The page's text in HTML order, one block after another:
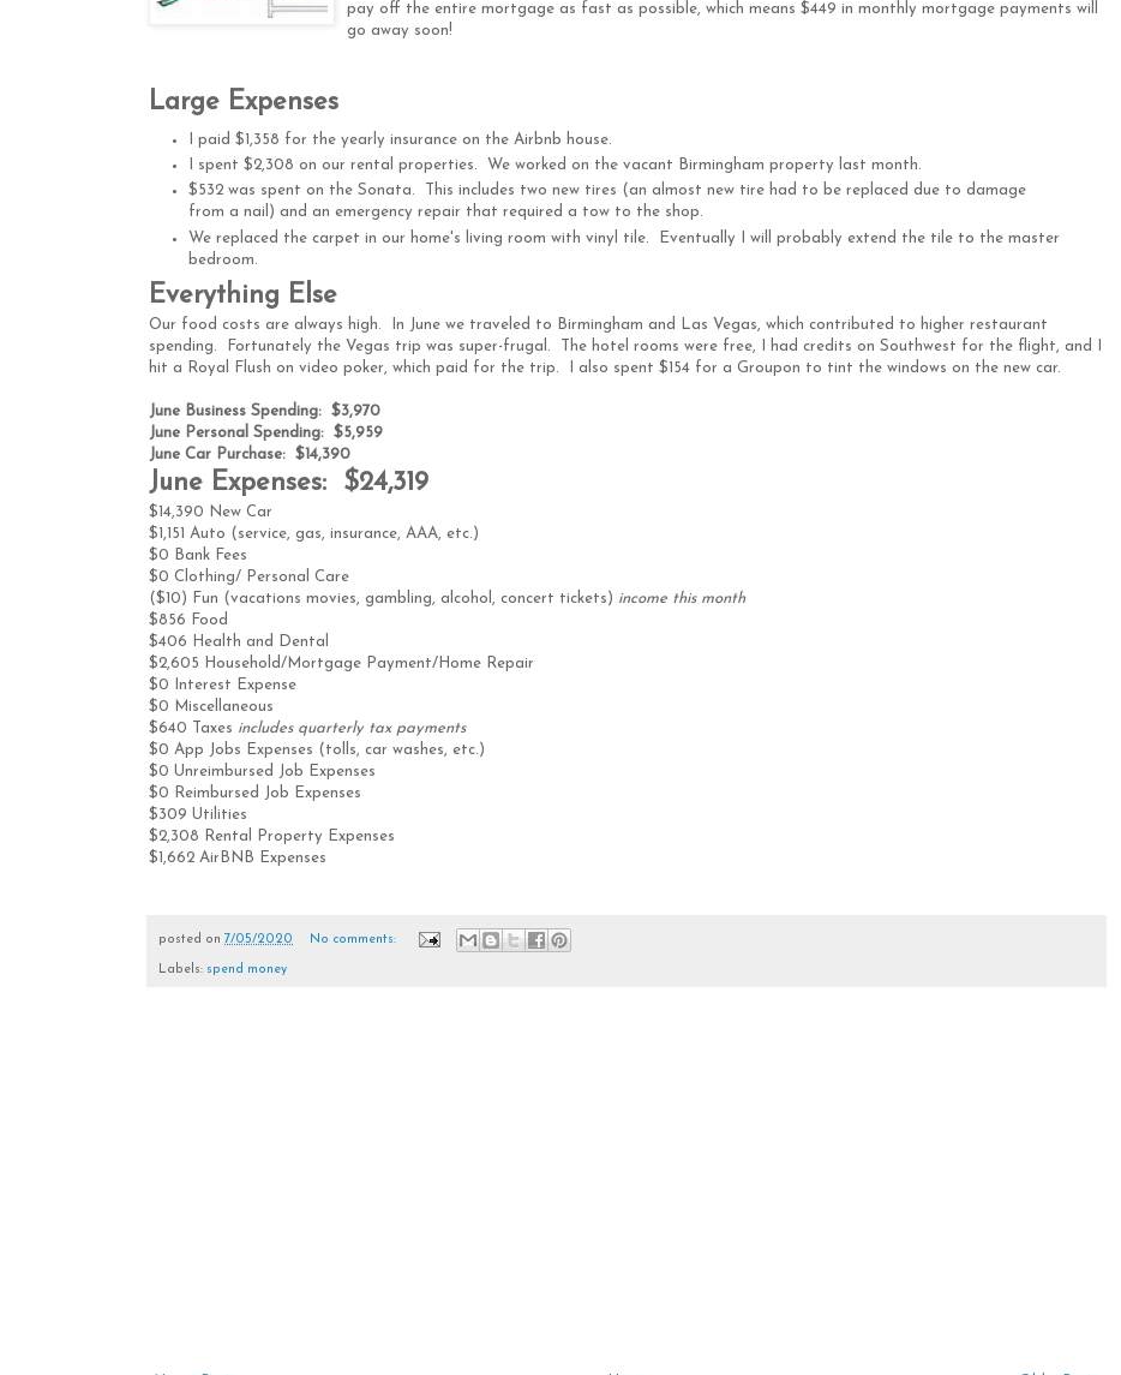
pay off the entire mortgage as fast as possible, which means $449 in monthly mortgage payments will
go away soon!
Large Expenses
I paid $1,358 for the yearly insurance on the Airbnb house.
I spent $2,308 on our rental properties. We worked on the vacant Birmingham property last month.
$532 was spent on the Sonata. This includes two new tires (an almost new tire had to be replaced due to damage
from a nail) and an emergency repair that required a tow to the shop.
We replaced the carpet in our home's living room with vinyl tile. Eventually I will probably extend the tile to the master
bedroom.
Everything Else
Our food costs are always high. In June we traveled to Birmingham and Las Vegas, which contributed to higher restaurant
spending. Fortunately the Vegas trip was super-frugal. The hotel rooms were free, I had credits on Southwest for the flight, and I
hit a Royal Flush on video poker, which paid for the trip. I also spent $154 for a Groupon to tint the windows on the new car.
June Business Spending: $3,970
June Personal Spending: $5,959
June Car Purchase: $14,390
June Expenses: $24,319
$14,390 New Car
$1,151 Auto (service, gas, insurance, AAA, etc.)
$0 Bank Fees
$0 Clothing/ Personal Care
($10) Fun (vacations movies, gambling, alcohol, concert tickets) income this month
$856 Food
$406 Health and Dental
$2,605 Household/Mortgage Payment/Home Repair
$0 Interest Expense
$0 Miscellaneous
$640 Taxes includes quarterly tax payments
$0 App Jobs Expenses (tolls, car washes, etc.)
$0 Unreimbursed Job Expenses
$0 Reimbursed Job Expenses
$309 Utilities
$2,308 Rental Property Expenses
$1,662 AirBNB Expenses
posted on 7/05/2020 No comments:
Labels: spend money